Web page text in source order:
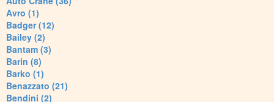
Avro (1)
Badger (12)
Bailey (2)
Bantam (3)
Barin (8)
Barko (1)
Benazzato (21)
Bendini (2)